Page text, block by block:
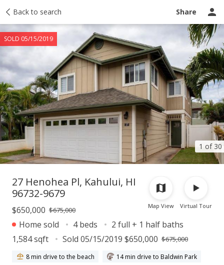
Back to search Share
1 of 30
SOLD 05/15/2019
Taxes Tour report Ask a question
Map View Virtual Tour
27 Henohea Pl, Kahului, HI
96732-9679
$650,000 $675,000
Home sold 4 beds
2 full + 1 half baths
1,584 sqft
Sold 05/15/2019 $650,000 $675,000
8 min drive to the beach
14 min drive to Baldwin Park